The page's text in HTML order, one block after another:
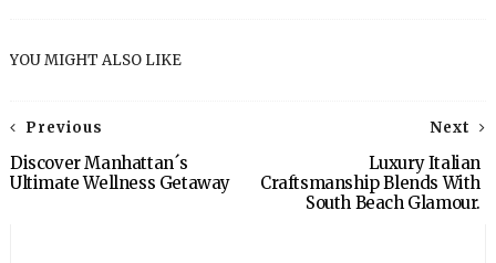
YOU MIGHT ALSO LIKE
Next
Luxury Italian
Craftsmanship Blends With
South Beach Glamour.
Previous
Discover Manhattan´s
Ultimate Wellness Getaway